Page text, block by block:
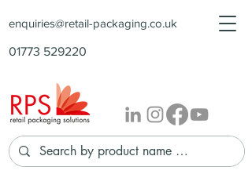
enquiries@retail-packaging.co.uk
01773 529220